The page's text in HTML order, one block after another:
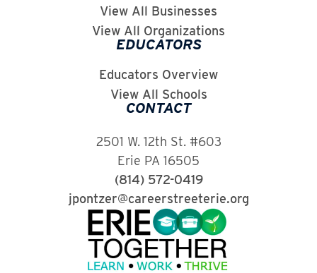
View All Businesses
View All Organizations
EDUCATORS
Educators Overview
View All Schools
CONTACT
2501 W. 12th St. #603
Erie PA 16505
(814) 572-0419
jpontzer@careerstreeterie.org